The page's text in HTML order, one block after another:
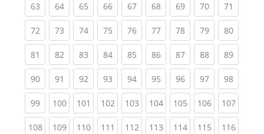
63(current)
64(current)
65(current)
66(current)
67(current)
68(current)
69(current)
70(current)
71
72(current)
73(current)
74(current)
75(current)
76(current)
77(current)
78(current)
79(current)
80
81 (current)
82(current)
83(current)
84(current)
85(current)
86(current)
87(current)
88(current)
89
90(current)
91 (current)
92(current)
93(current)
94(current)
95(current)
96(current)
97(current)
98
99(current)
100(current)
101 (current)
102(current)
103(current)
104(current)
105(current)
106(current)
107
108(current)
109(current)
110(current)
111 (current)
112(current)
113(current)
114(current)
115(current)
116